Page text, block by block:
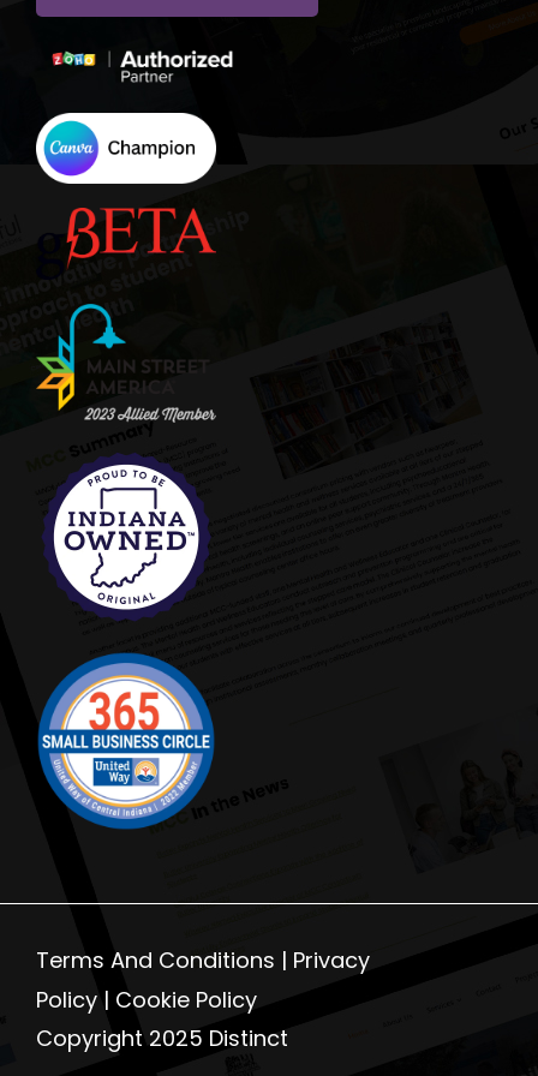
Terms And Conditions | Privacy
Policy | Cookie Policy
Copyright 2025 Distinct